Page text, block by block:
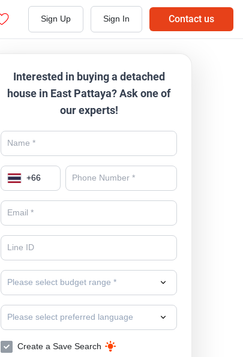
Sign Up Sign In Contact us
Park Village Siam Place Village
Interested in buying a detached
house in East Pattaya? Ask one of
our experts!
+66
Please select budget range *
Please select preferred language
Create a Save Search